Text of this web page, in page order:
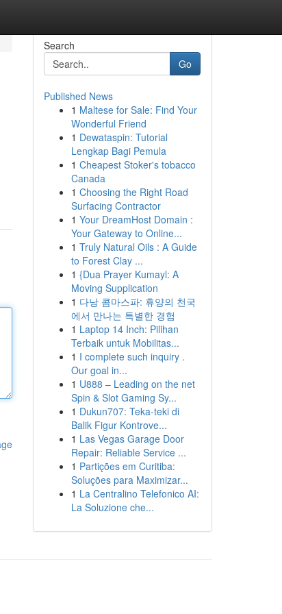
Search
Go
Published News
1 Maltese for Sale: Find Your
Wonderful Friend
1 Dewataspin: Tutorial
Lengkap Bagi Pemula
1 Cheapest Stoker's tobacco
Canada
1 Choosing the Right Road
Surfacing Contractor
1 Your DreamHost Domain :
Your Gateway to Online...
1 Truly Natural Oils : A Guide
to Forest Clay ...
1 {Dua Prayer Kumayl: A
Moving Supplication
1 다낭 콤마스파: 휴양의 천국
에서 만나는 특별한 경험
1 Laptop 14 Inch: Pilihan
Terbaik untuk Mobilitas...
1 I complete such inquiry .
Our goal in...
1 U888 – Leading on the net
Spin & Slot Gaming Sy...
1 Dukun707: Teka-teki di
Balik Figur Kontrove...
1 Las Vegas Garage Door
Repair: Reliable Service ...
1 Partições em Curitiba:
Soluções para Maximizar...
1 La Centralino Telefonico AI:
La Soluzione che...